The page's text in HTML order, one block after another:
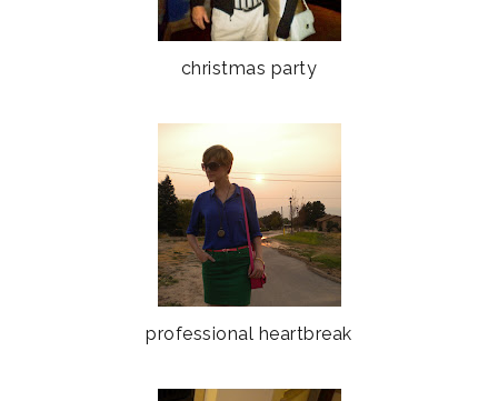
christmas party
professional heartbreak